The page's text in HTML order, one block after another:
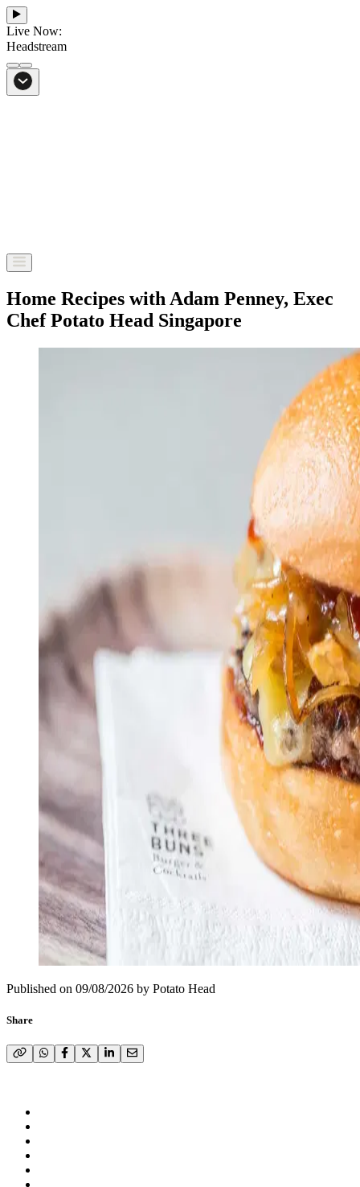
Live Now:
Headstream
From Bali to everywhere
Home Recipes with Adam Penney, Exec
Chef Potato Head Singapore
Published on 09/08/2026 by Potato Head
Share